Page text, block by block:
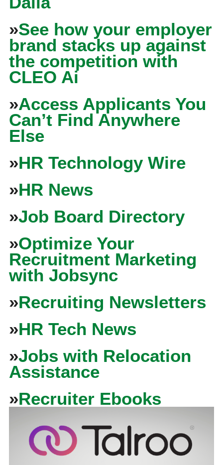
»See how your employer
brand stacks up against
the competition with
CLEO Ai
»Access Applicants You
Can’t Find Anywhere
Else
»HR Technology Wire
»HR News
»Job Board Directory
»Optimize Your
Recruitment Marketing
with Jobsync
»Recruiting Newsletters
»HR Tech News
»Jobs with Relocation
Assistance
»Recruiter Ebooks